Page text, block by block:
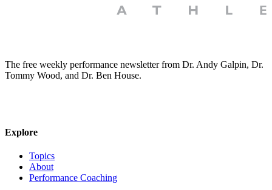
The free weekly performance newsletter from Dr. Andy Galpin, Dr.
Tommy Wood, and Dr. Ben House.
Explore
Topics
About
Performance Coaching